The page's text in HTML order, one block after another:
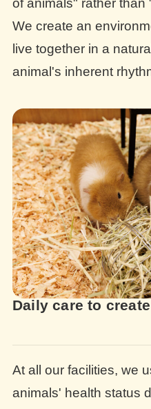
We create an
live together in a
animal's inherent
Daily care to
At all our facilities, we
animals' health status